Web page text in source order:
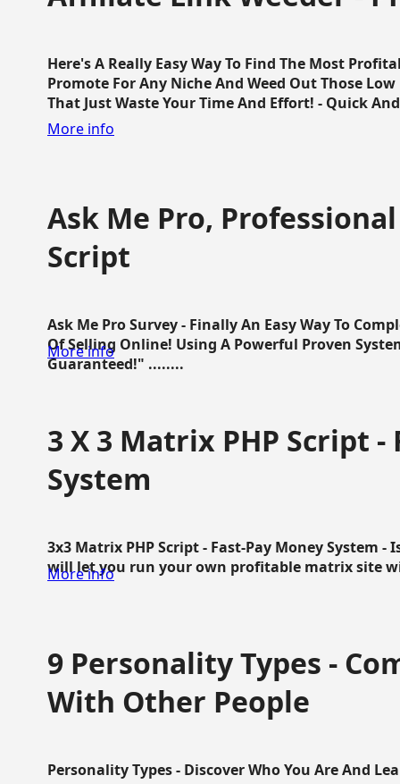
Here's A Really Easy Way To Find The Most
Promote For Any Niche And Weed Out Those
That Just Waste Your Time And Effort! - Quick
More info
Ask Me Pro, Professional
Script
Ask Me Pro Survey - Finally An Easy Way To
Of Selling Online! Using A Powerful Proven
Guaranteed!" ........
More info
3 X 3 Matrix PHP Script -
System
3x3 Matrix PHP Script - Fast-Pay Money System -
will let you run your own profitable matrix site
More info
9 Personality Types -
With Other People
Personality Types - Discover Who You Are And